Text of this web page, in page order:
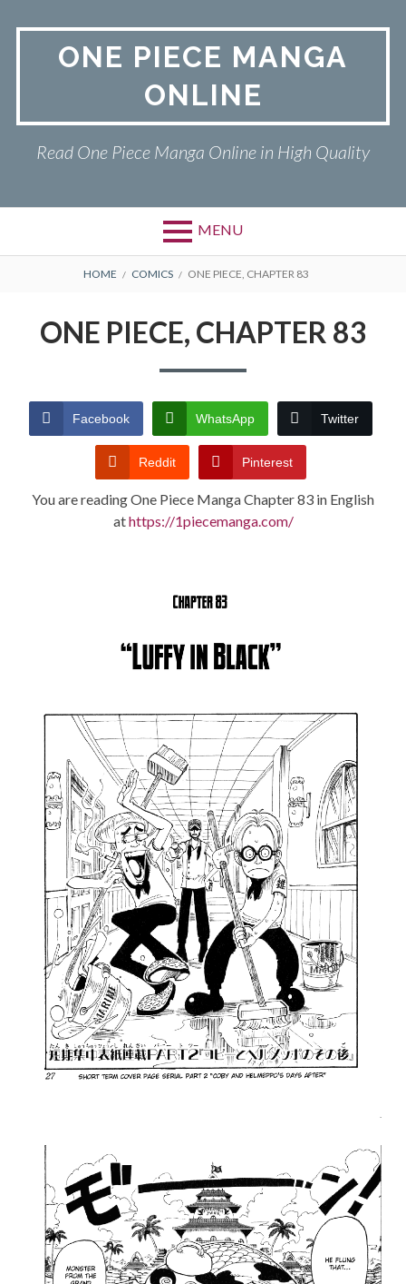
ONE PIECE MANGA
ONLINE
Read One Piece Manga Online in High Quality
MENU
Primary
TERMS AND
CONDITIONS
BREADCRUMBS
HOME COMICS ONE PIECE, CHAPTER 83
ONE PIECE, CHAPTER 83
Facebook WhatsApp Twitter
Reddit Pinterest
You are reading One Piece Manga Chapter 83 in English
athttps://1piecemanga.com/